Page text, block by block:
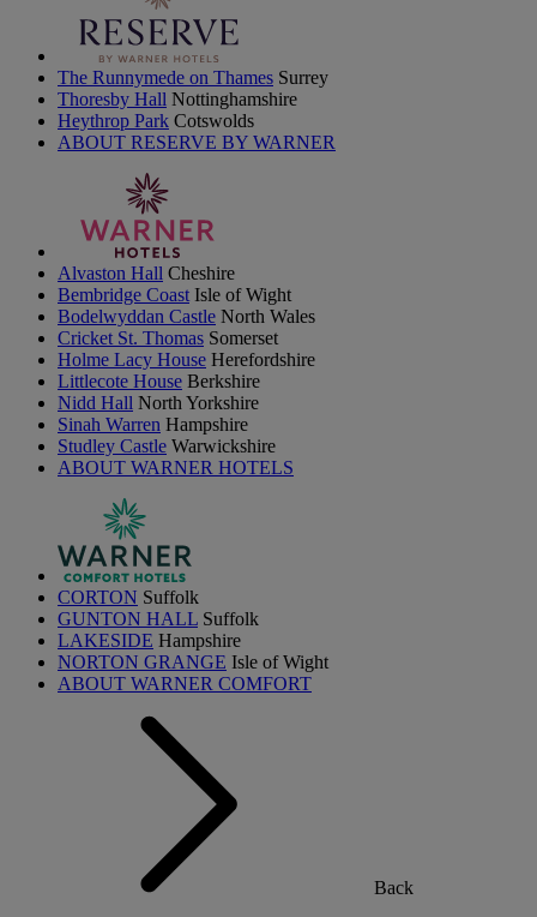
The Runnymede on Thames Surrey
Thoresby Hall Nottinghamshire
Heythrop Park Cotswolds
ABOUT RESERVE BY WARNER
Alvaston Hall Cheshire
Bembridge Coast Isle of Wight
Bodelwyddan Castle North Wales
Cricket St. Thomas Somerset
Holme Lacy House Herefordshire
Littlecote House Berkshire
Nidd Hall North Yorkshire
Sinah Warren Hampshire
Studley Castle Warwickshire
ABOUT WARNER HOTELS
CORTON Suffolk
GUNTON HALL Suffolk
LAKESIDE Hampshire
NORTON GRANGE Isle of Wight
ABOUT WARNER COMFORT
Back